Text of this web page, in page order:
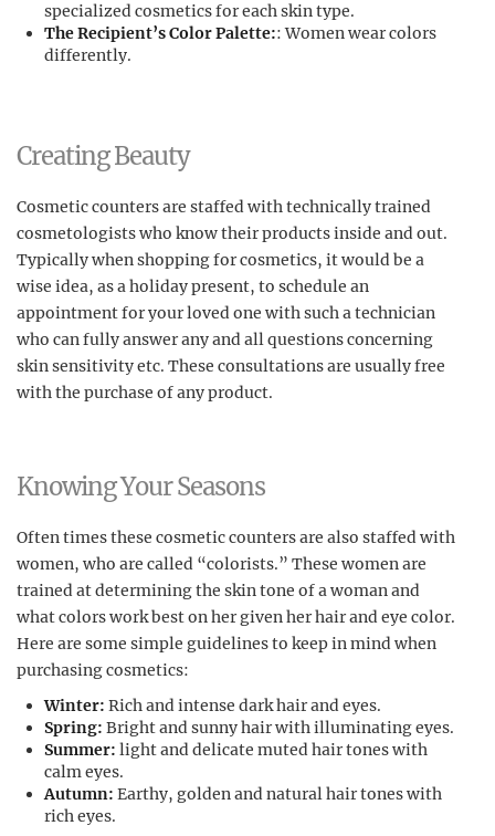
specialized cosmetics for each skin type.
The Recipient’s Color Palette:: Women wear colors
differently.
Creating Beauty
Cosmetic counters are staffed with technically trained
cosmetologists who know their products inside and out.
Typically when shopping for cosmetics, it would be a
wise idea, as a holiday present, to schedule an
appointment for your loved one with such a technician
who can fully answer any and all questions concerning
skin sensitivity etc. These consultations are usually free
with the purchase of any product.
Knowing Your Seasons
Often times these cosmetic counters are also staffed with
women, who are called “colorists.” These women are
trained at determining the skin tone of a woman and
what colors work best on her given her hair and eye color.
Here are some simple guidelines to keep in mind when
purchasing cosmetics:
Winter: Rich and intense dark hair and eyes.
Spring: Bright and sunny hair with illuminating eyes.
Summer: light and delicate muted hair tones with
calm eyes.
Autumn: Earthy, golden and natural hair tones with
rich eyes.